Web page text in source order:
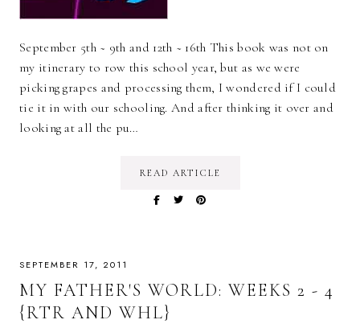
September 5th ~ 9th and 12th ~ 16th This book was not on
my itinerary to row this school year, but as we were
picking grapes and processing them, I wondered if I could
tie it in with our schooling. And after thinking it over and
looking at all the pu…
READ ARTICLE
SEPTEMBER 17, 2011
MY FATHER'S WORLD: WEEKS 2 - 4
{RTR AND WHL}